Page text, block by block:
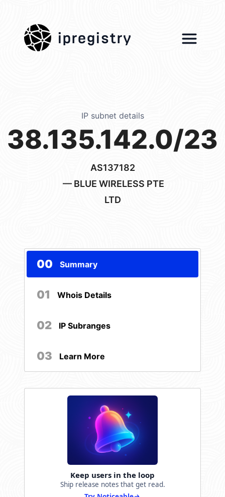
ipregistry
IP subnet details
38.135.142.0/23
AS137182
— BLUE WIRELESS PTE
LTD
00 Summary
01 Whois Details
02 IP Subranges
03 Learn More
Keep users in the loop
Ship release notes that get read.